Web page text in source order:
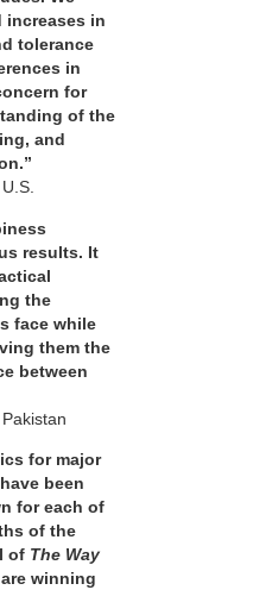
increases in
tolerance
in
for
of the
and
results. It
the
face while
them the
between
for major
been
for each of
of the
of The Way
winning